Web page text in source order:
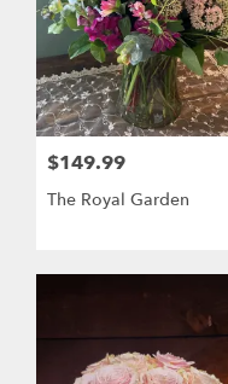
$149.99
The Royal Garden